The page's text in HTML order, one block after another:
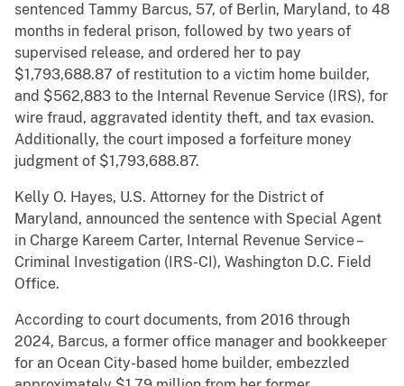
sentenced Tammy Barcus, 57, of Berlin, Maryland, to 48
months in federal prison, followed by two years of
supervised release, and ordered her to pay
$1,793,688.87 of restitution to a victim home builder,
and $562,883 to the Internal Revenue Service (IRS), for
wire fraud, aggravated identity theft, and tax evasion.
Additionally, the court imposed a forfeiture money
judgment of $1,793,688.87.
Kelly O. Hayes, U.S. Attorney for the District of
Maryland, announced the sentence with Special Agent
in Charge Kareem Carter, Internal Revenue Service –
Criminal Investigation (IRS-CI), Washington D.C. Field
Office.
According to court documents, from 2016 through
2024, Barcus, a former office manager and bookkeeper
for an Ocean City-based home builder, embezzled